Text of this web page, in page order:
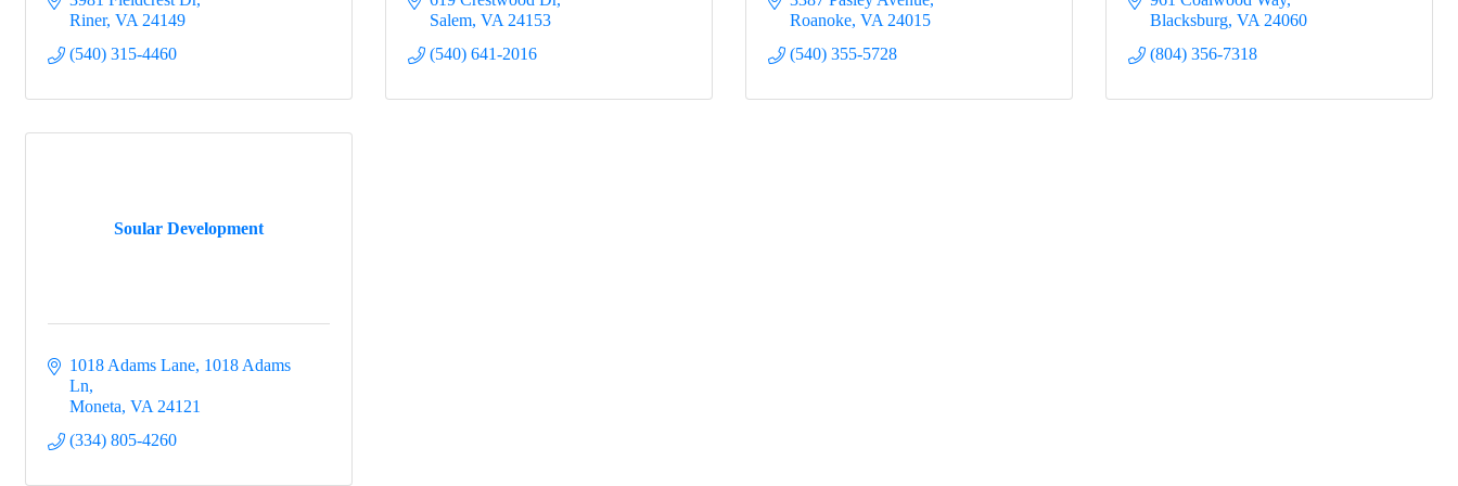
Riner VA 24149
(540) 315-4460
Salem VA 24153
(540) 641-2016
Roanoke VA 24015
(540) 355-5728
Blacksburg VA 24060
(804) 356-7318
Soular Development
1018 Adams Lane 1018 Adams
Ln
Moneta VA 24121
(334) 805-4260